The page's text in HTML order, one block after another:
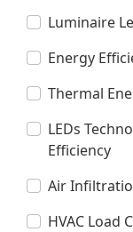
Luminaire
Energy
Thermal
LEDs
Efficiency
Air
HVAC Load